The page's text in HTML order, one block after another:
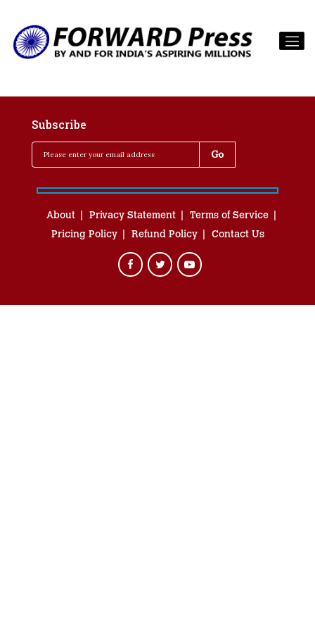
Subscribe
About Privacy Statement
Terms of Service
Pricing Policy
Refund Policy Contact Us